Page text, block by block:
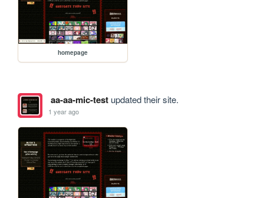
homepage
aa-aa-mic-testupdated their site.
1 year ago